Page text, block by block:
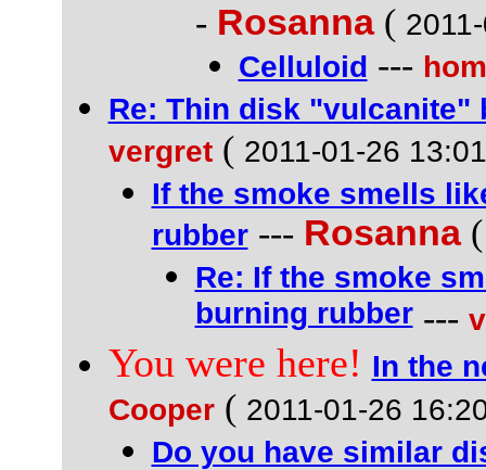
- Rosanna (
Celluloid ---
Re: Thin disk "vulcanite"
vergret ( 2011-01-26 13:01
If the smoke smells
rubber--- Rosanna
Re: If the smoke
burning rubber---
You were here! In the
Cooper ( 2011-01-26
Do you have similar